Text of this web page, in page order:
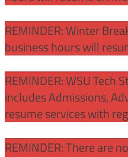
REMINDER: Winter
business hours will
REMINDER: WSU
includes Admissions,
resume services with
REMINDER: There are